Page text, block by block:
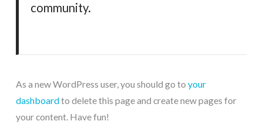
community.
As a new WordPress user, you should go to your
dashboardto delete this page and create new pages for
your content. Have fun!